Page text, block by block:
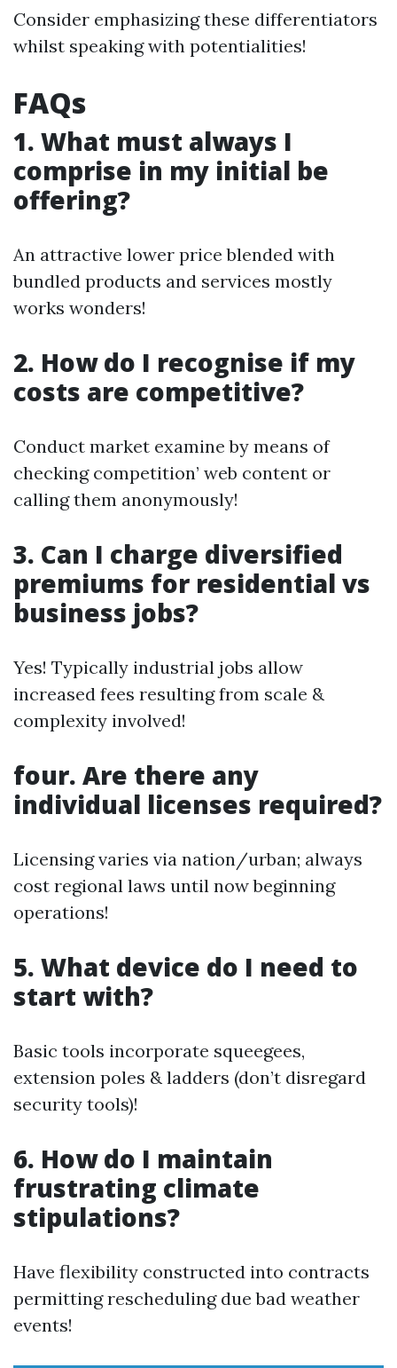
Consider emphasizing these differentiators
whilst speaking with potentialities!
FAQs
1. What must always I
comprise in my initial be
offering?
An attractive lower price blended with
bundled products and services mostly
works wonders!
2. How do I recognise if my
costs are competitive?
Conduct market examine by means of
checking competition’ web content or
calling them anonymously!
3. Can I charge diversified
premiums for residential vs
business jobs?
Yes! Typically industrial jobs allow
increased fees resulting from scale &
complexity involved!
four. Are there any
individual licenses required?
Licensing varies via nation/urban; always
cost regional laws until now beginning
operations!
5. What device do I need to
start with?
Basic tools incorporate squeegees,
extension poles & ladders (don’t disregard
security tools)!
6. How do I maintain
frustrating climate
stipulations?
Have flexibility constructed into contracts
permitting rescheduling due bad weather
events!